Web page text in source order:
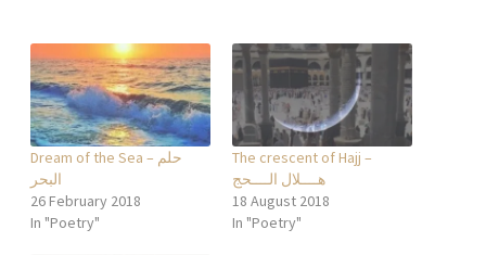
Dream of the Sea – حلم
البحر
26 February 2018
In "Poetry"
The crescent of Hajj –
هــــلال الــــحج
18 August 2018
In "Poetry"